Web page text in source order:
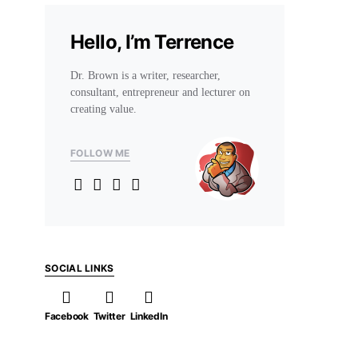
Hello, I’m Terrence
Dr. Brown is a writer, researcher,
consultant, entrepreneur and lecturer on
creating value.
FOLLOW ME
SOCIAL LINKS
Facebook Twitter LinkedIn